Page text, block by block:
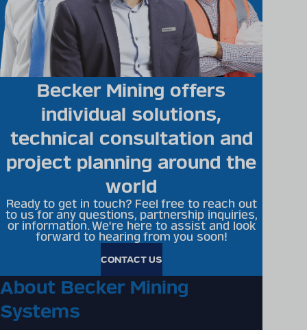
Becker Mining offers
individual solutions,
technical consultation and
project planning around the
world
Ready to get in touch? Feel free to reach out
to us for any questions, partnership inquiries,
or information. We're here to assist and look
forward to hearing from you soon!
CONTACT US
About Becker Mining
Systems